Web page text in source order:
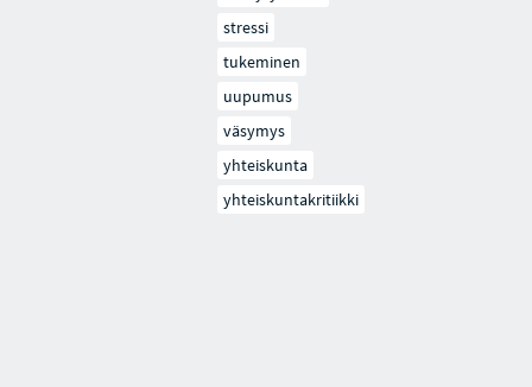
stressi
tukeminen
uupumus
väsymys
yhteiskunta
yhteiskuntakritiikki